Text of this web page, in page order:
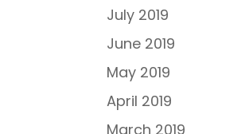
July 2019
June 2019
May 2019
April 2019